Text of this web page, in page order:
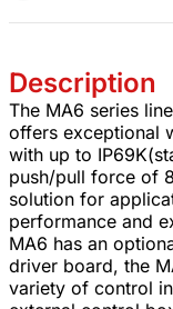
Description
The MA6 series
offers exceptional
with up to
push/pull force of
solution for
performance and
MA6 has an
driver board, the
variety of control